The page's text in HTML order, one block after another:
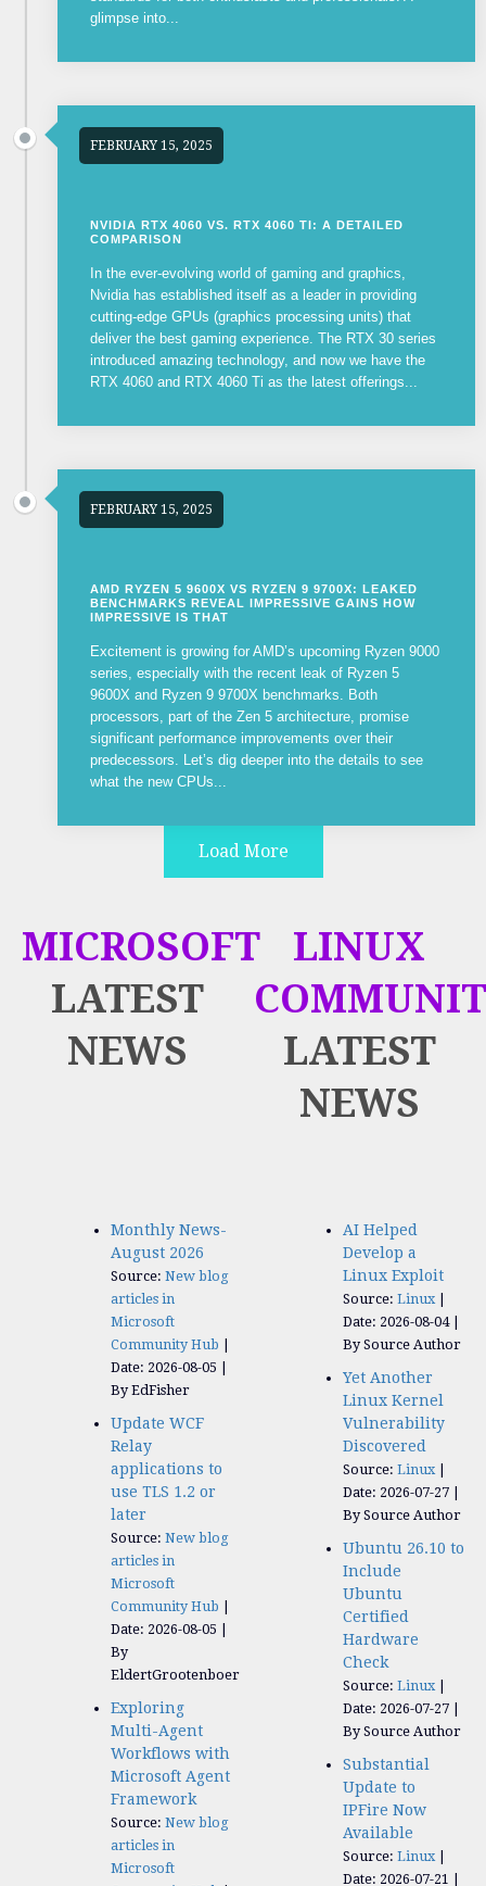
glimpse into...
FEBRUARY 15, 2025
NVIDIA RTX 4060 VS. RTX 4060 TI: A DETAILED
COMPARISON
In the ever-evolving world of gaming and graphics,
Nvidia has established itself as a leader in providing
cutting-edge GPUs (graphics processing units) that
deliver the best gaming experience. The RTX 30 series
introduced amazing technology, and now we have the
RTX 4060 and RTX 4060 Ti as the latest offerings...
FEBRUARY 15, 2025
AMD RYZEN 5 9600X VS RYZEN 9 9700X: LEAKED
BENCHMARKS REVEAL IMPRESSIVE GAINS HOW
IMPRESSIVE IS THAT
Excitement is growing for AMD’s upcoming Ryzen 9000
series, especially with the recent leak of Ryzen 5
9600X and Ryzen 9 9700X benchmarks. Both
processors, part of the Zen 5 architecture, promise
significant performance improvements over their
predecessors. Let’s dig deeper into the details to see
what the new CPUs...
Load More
MICROSOFT
LATEST
NEWS
LINUX
LATEST
NEWS
Monthly News-
August 2026
Source: New blog
articles in
Microsoft
Community Hub
Date: 2026-08-05
By EdFisher
Update WCF
Relay
applications to
use TLS 1.2 or
later
Source: New blog
articles in
Microsoft
Community Hub
Date: 2026-08-05
By
EldertGrootenboer
Exploring
Multi-Agent
Workflows with
Microsoft Agent
Framework
Source: New blog
articles in
Microsoft
AI Helped
Develop a
Linux Exploit
Source: Linux
Date: 2026-08-04
By Source Author
Yet Another
Linux Kernel
Vulnerability
Discovered
Source: Linux
Date: 2026-07-27
By Source Author
Ubuntu 26.10 to
Include
Ubuntu
Certified
Hardware
Check
Source: Linux
Date: 2026-07-27
By Source Author
Substantial
Update to
IPFire Now
Available
Source: Linux
Date: 2026-07-21